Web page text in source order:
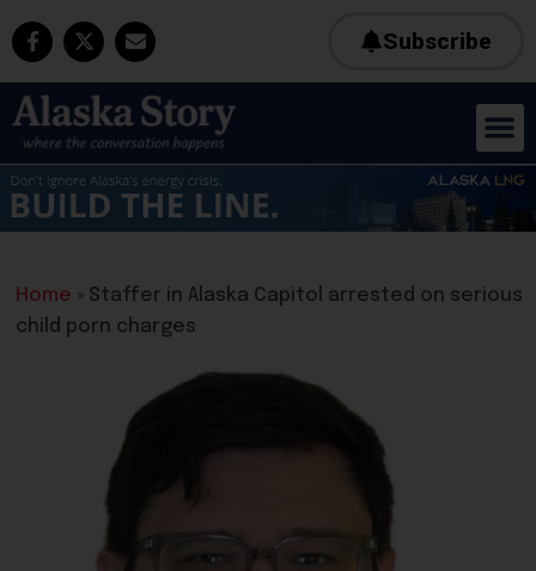
Subscribe
Home » Staffer in Alaska Capitol arrested on serious
child porn charges